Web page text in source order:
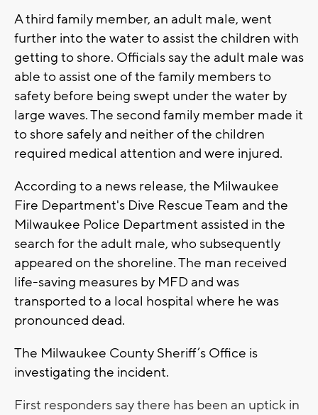
A third family member, an adult male, went
further into the water to assist the children with
getting to shore. Officials say the adult male was
able to assist one of the family members to
safety before being swept under the water by
large waves. The second family member made it
to shore safely and neither of the children
required medical attention and were injured.
According to a news release, the Milwaukee
Fire Department's Dive Rescue Team and the
Milwaukee Police Department assisted in the
search for the adult male, who subsequently
appeared on the shoreline. The man received
life-saving measures by MFD and was
transported to a local hospital where he was
pronounced dead.
The Milwaukee County Sheriff’s Office is
investigating the incident.
First responders say there has been an uptick in